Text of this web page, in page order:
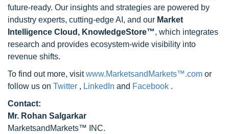
future-ready. Our insights and strategies are powered by
industry experts, cutting-edge AI, and our Market
Intelligence Cloud, KnowledgeStore™, which integrates
research and provides ecosystem-wide visibility into
revenue shifts.
To find out more, visitwww.MarketsandMarkets™.com or
follow us on Twitter , LinkedIn and Facebook .
Contact:
Mr. Rohan Salgarkar
MarketsandMarkets™ INC.